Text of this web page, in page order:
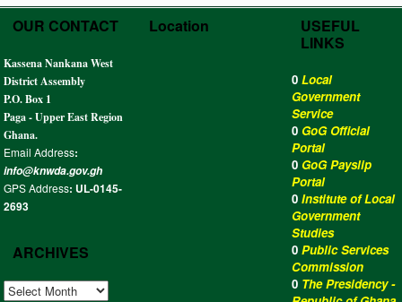
OUR CONTACT
Kassena Nankana West
District Assembly
P.O. Box 1
Paga - Upper East Region
Ghana.
Email Address:
info@knwda.gov.gh
GPS Address: UL-0145-
2693
ARCHIVES
ARCHIVES
Location
USEFUL
LINKS
0 Local
Government
Service
0 GoG Official
Portal
0 GoG Payslip
Portal
0 Institute of Local
Government
Studies
0 Public Services
Commission
0 The Presidency -